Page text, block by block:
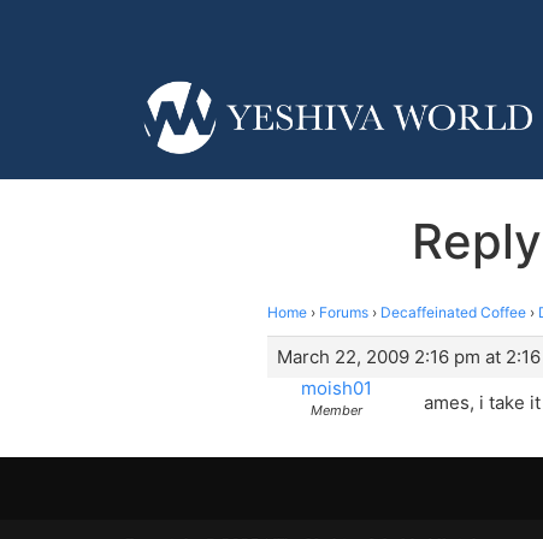
Home › Forums › Decaffeinated Coffee ›
March 22, 2009 2:16 pm at
moish01
Member ames, i take